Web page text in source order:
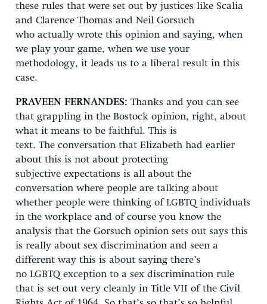
these rules that were set out by justices like Scalia
and Clarence Thomas and Neil Gorsuch
who actually wrote this opinion and saying, when
we play your game, when we use your
methodology, it leads us to a liberal result in this
case.
PRAVEEN FERNANDES: Thanks and you can see
that grappling in the Bostock opinion, right, about
what it means to be faithful. This is
text. The conversation that Elizabeth had earlier
about this is not about protecting
subjective expectations is all about the
conversation where people are talking about
whether people were thinking of LGBTQ individuals
in the workplace and of course you know the
analysis that the Gorsuch opinion sets out says this
is really about sex discrimination and seen a
different way this is about saying there’s
no LGBTQ exception to a sex discrimination rule
that is set out very cleanly in Title VII of the Civil